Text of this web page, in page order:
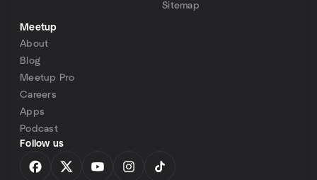
Sitemap
Meetup
About
Blog
Meetup Pro
Careers
Apps
Podcast
Follow us